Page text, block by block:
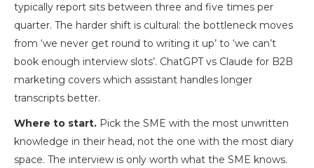
typically report sits between three and five times per
quarter. The harder shift is cultural: the bottleneck moves
from ‘we never get round to writing it up’ to ‘we can’t
book enough interview slots’. ChatGPT vs Claude for B2B
marketing covers which assistant handles longer
transcripts better.
Where to start. Pick the SME with the most unwritten
knowledge in their head, not the one with the most diary
space. The interview is only worth what the SME knows.